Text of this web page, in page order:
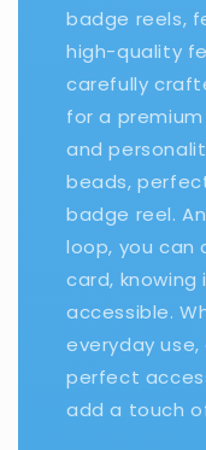
badge reels,
high-quality
carefully
for a
and
beads,
badge reel.
loop, you can
card,
accessible.
everyday
perfect
add a touch